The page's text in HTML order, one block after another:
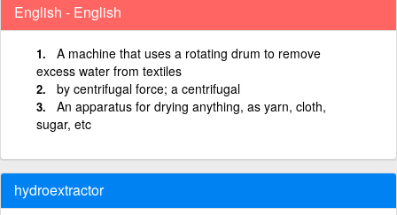
English - English
A machine that uses a rotating drum to remove
excess water from textiles
by centrifugal force; a centrifugal
An apparatus for drying anything, as yarn, cloth,
sugar, etc
hydroextractor